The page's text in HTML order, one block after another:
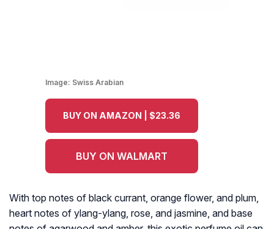
Image: Swiss Arabian
BUY ON AMAZON | $23.36
BUY ON WALMART
With top notes of black currant, orange flower, and plum,
heart notes of ylang-ylang, rose, and jasmine, and base